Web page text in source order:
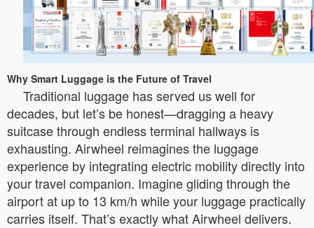
Why Smart Luggage is the Future of Travel
Traditional luggage has served us well for
decades, but let’s be honest—dragging a heavy
suitcase through endless terminal hallways is
exhausting. Airwheel reimagines the luggage
experience by integrating electric mobility directly into
your travel companion. Imagine gliding through the
airport at up to 13 km/h while your luggage practically
carries itself. That’s exactly what Airwheel delivers.